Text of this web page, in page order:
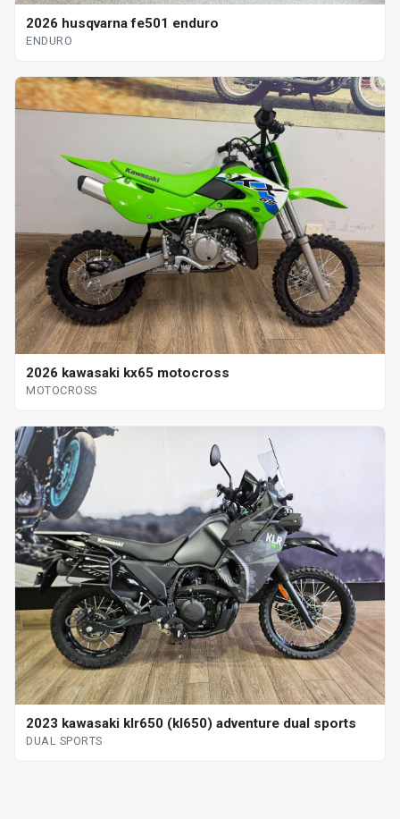
2026 husqvarna fe501 enduro
ENDURO
2026 kawasaki kx65 motocross
MOTOCROSS
2023 kawasaki klr650 (kl650) adventure dual sports
DUAL SPORTS